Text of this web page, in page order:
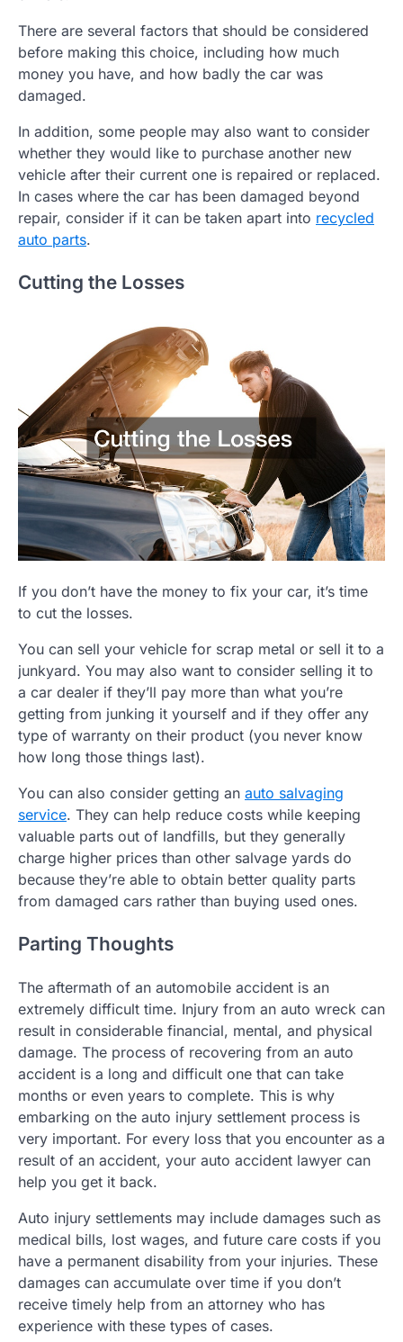
There are several factors that should be considered
before making this choice, including how much
money you have, and how badly the car was
damaged.
In addition, some people may also want to consider
whether they would like to purchase another new
vehicle after their current one is repaired or replaced.
In cases where the car has been damaged beyond
repair, consider if it can be taken apart into recycled
auto parts.
Cutting the Losses
If you don’t have the money to fix your car, it’s time
to cut the losses.
You can sell your vehicle for scrap metal or sell it to a
junkyard. You may also want to consider selling it to
a car dealer if they’ll pay more than what you’re
getting from junking it yourself and if they offer any
type of warranty on their product (you never know
how long those things last).
You can also consider getting an auto salvaging
service. They can help reduce costs while keeping
valuable parts out of landfills, but they generally
charge higher prices than other salvage yards do
because they’re able to obtain better quality parts
from damaged cars rather than buying used ones.
Parting Thoughts
The aftermath of an automobile accident is an
extremely difficult time. Injury from an auto wreck can
result in considerable financial, mental, and physical
damage. The process of recovering from an auto
accident is a long and difficult one that can take
months or even years to complete. This is why
embarking on the auto injury settlement process is
very important. For every loss that you encounter as a
result of an accident, your auto accident lawyer can
help you get it back.
Auto injury settlements may include damages such as
medical bills, lost wages, and future care costs if you
have a permanent disability from your injuries. These
damages can accumulate over time if you don’t
receive timely help from an attorney who has
experience with these types of cases.